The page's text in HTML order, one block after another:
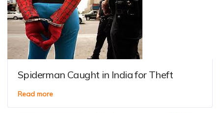
Spiderman Caught in India for Theft
Read more